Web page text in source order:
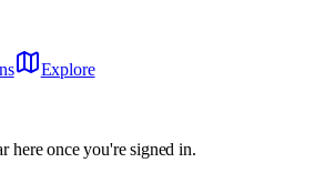
Explore
here once you're signed in.